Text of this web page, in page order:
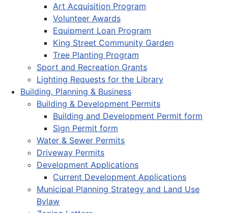
Art Acquisition Program
Volunteer Awards
Equipment Loan Program
King Street Community Garden
Tree Planting Program
Sport and Recreation Grants
Lighting Requests for the Library
Building, Planning & Business
Building & Development Permits
Building and Development Permit form
Sign Permit form
Water & Sewer Permits
Driveway Permits
Development Applications
Current Development Applications
Municipal Planning Strategy and Land Use
Bylaw